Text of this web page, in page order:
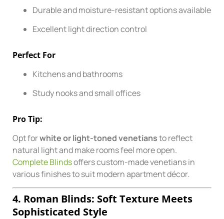
Durable and moisture-resistant options available
Excellent light direction control
Perfect For
Kitchens and bathrooms
Study nooks and small offices
Pro Tip:
Opt forwhite or light-toned venetiansto reflect
natural light and make rooms feel more open.
Complete Blindsoffers custom-made venetians in
various finishes to suit modern apartment décor.
4. Roman Blinds: Soft Texture Meets
Sophisticated Style